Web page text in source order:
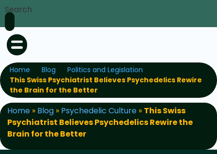
Search
Home Blog
Politics and Legislation
This Swiss Psychiatrist Believes Psychedelics Rewire
the Brain for the Better
Home » Blog » Psychedelic Culture » This Swiss
Psychiatrist Believes Psychedelics Rewire the
Brain for the Better